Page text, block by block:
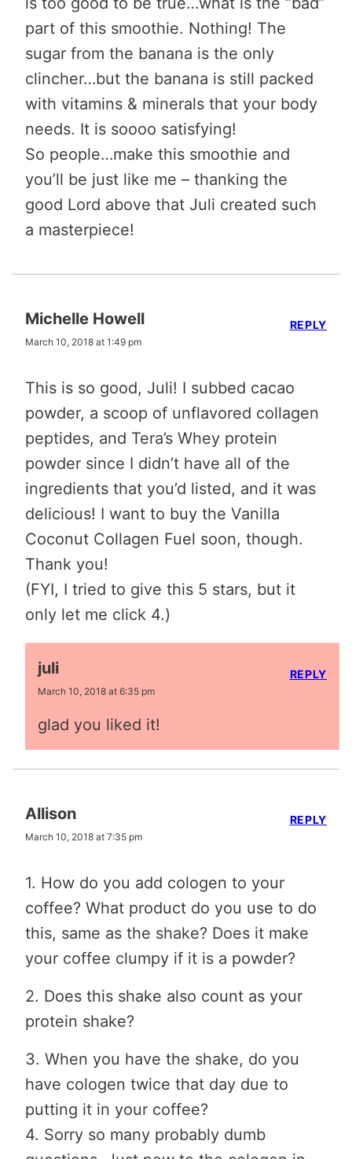
part of this smoothie. Nothing! The
sugar from the banana is the only
clincher…but the banana is still packed
with vitamins & minerals that your body
needs. It is soooo satisfying!
So people…make this smoothie and
you’ll be just like me – thanking the
good Lord above that Juli created such
a masterpiece!
Michelle Howell
March 10, 2018 at 1:49 pm
This is so good, Juli! I subbed cacao
powder, a scoop of unflavored collagen
peptides, and Tera’s Whey protein
powder since I didn’t have all of the
ingredients that you’d listed, and it was
delicious! I want to buy the Vanilla
Coconut Collagen Fuel soon, though.
Thank you!
(FYI, I tried to give this 5 stars, but it
only let me click 4.)
REPLY
juli
March 10, 2018 at 6:35 pm
glad you liked it!
REPLY
Allison
March 10, 2018 at 7:35 pm
1. How do you add cologen to your
coffee? What product do you use to do
this, same as the shake? Does it make
your coffee clumpy if it is a powder?
2. Does this shake also count as your
protein shake?
3. When you have the shake, do you
have cologen twice that day due to
putting it in your coffee?
4. Sorry so many probably dumb
REPLY